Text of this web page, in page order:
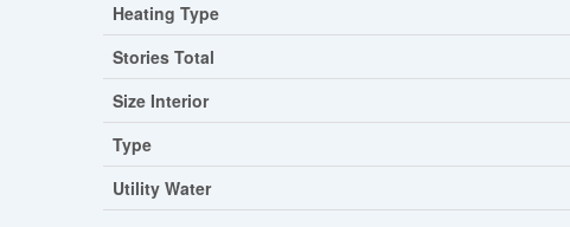
Heating Type
Stories Total
Size Interior
Type
Utility Water